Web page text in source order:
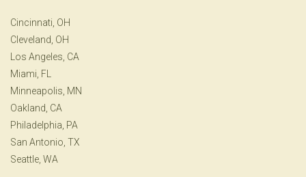
Cincinnati, OH
Cleveland, OH
Los Angeles, CA
Miami, FL
Minneapolis, MN
Oakland, CA
Philadelphia, PA
San Antonio, TX
Seattle, WA